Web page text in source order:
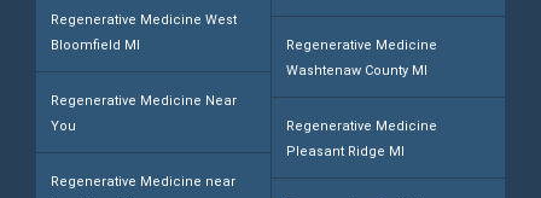
Regenerative Medicine West
Bloomfield MI
Regenerative Medicine Near
You
Regenerative Medicine near
Regenerative Medicine
Washtenaw County MI
Regenerative Medicine
Pleasant Ridge MI